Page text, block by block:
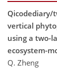
Qicodediary/
vertical
using a two-
ecosystem-
Q. Zheng